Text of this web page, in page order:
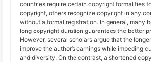
countries require certain copyright formalities
copyright, others recognize copyright in any
without a formal registration. In general, many
long copyright duration guarantees the better
However, several scholars argue that the
improve the author’s earnings while impeding
and diversity. On the contrast, a shortened